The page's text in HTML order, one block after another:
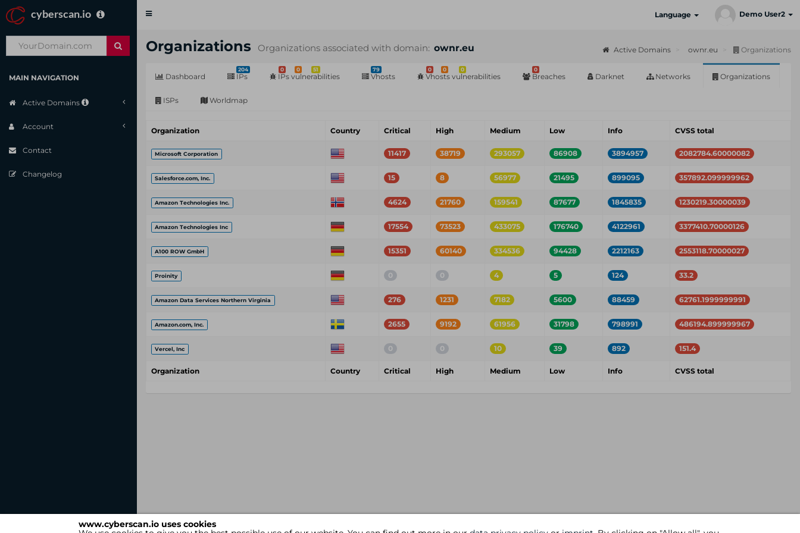
www.cyberscan.io uses cookies
cyberscan.io
Toggle
Language Demo User2
MAIN NAVIGATION
Active Domains
Account
Contact
Changelog
Organizations Organizations associated with domain: ownr.eu Active Domains ownr.eu Organizations
Dashboard
204
IPs
0 0 51
IPs vulnerabilities
79
Vhosts
0 0 0
Vhosts vulnerabilities
0
Breaches Darknet Networks Organizations
ISPs Worldmap
Organization Country Critical High Medium Low Info CVSS total
Microsoft Corporation 11417 38719 293057 86908 3894957 2082784.60000082
Salesforce.com, Inc. 15 8 56977 21495 899095 357892.099999962
Amazon Technologies Inc. 4624 21760 159541 87677 1845835 1230219.30000039
Amazon Technologies Inc 17554 73523 433075 176740 4122961 3377410.70000126
A100 ROW GmbH 15351 60140 334536 94428 2212163 2553118.70000027
Proinity 0 0 4 5 124 33.2
Amazon Data Services Northern Virginia 276 1231 7182 5600 88459 62761.1999999991
Amazon.com, Inc. 2655 9192 61956 31798 798991 486194.899999967
Vercel, Inc 0 0 10 39 892 151.4
Organization Country Critical High Medium Low Info CVSS total